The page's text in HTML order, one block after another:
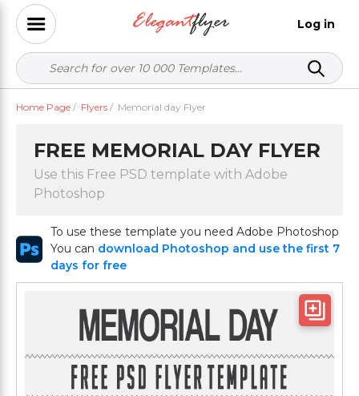
Log in
Home Page / Flyers / Memorial day Flyer
FREE MEMORIAL DAY FLYER
Use this Free PSD template with Adobe
Photoshop
To use these template you need Adobe Photoshop
You can download Photoshop and use the first 7
days for free